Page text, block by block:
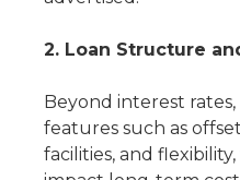
2. Loan Structure
Beyond interest rates,
features such as
facilities, and